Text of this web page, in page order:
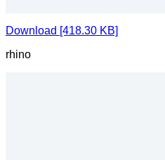
Download [418.30 KB]
rhino